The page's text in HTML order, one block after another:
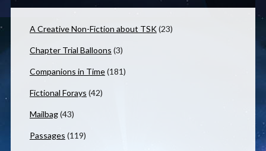
A Creative Non-Fiction about TSK(23)
Chapter Trial Balloons (3)
Companions in Time(181)
Fictional Forays (42)
Mailbag(43)
Passages (119)